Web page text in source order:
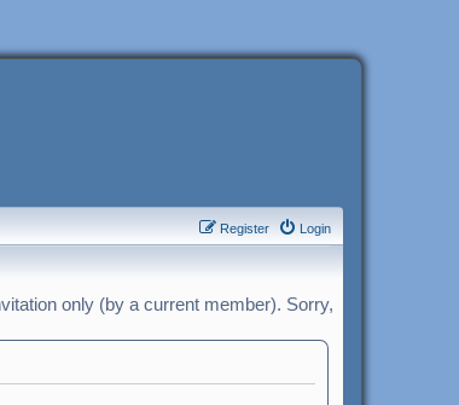
Login
Register
only (by a current member). Sorry,